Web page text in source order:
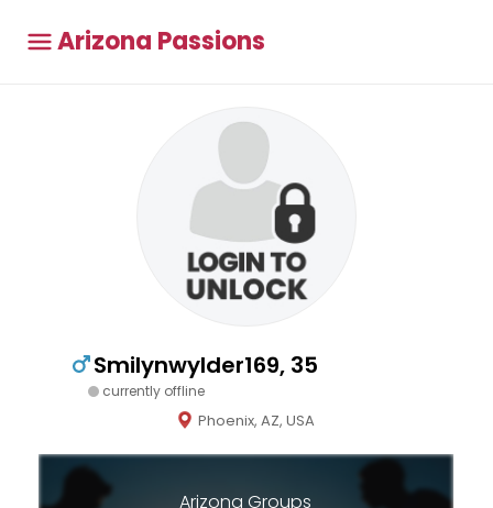
Arizona Passions
Smilynwylder169, 35
currently offline
Phoenix, AZ, USA
Arizona Groups